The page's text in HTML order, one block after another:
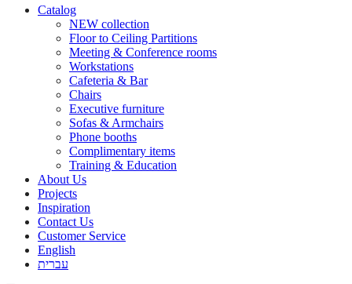
Catalog
NEW collection
Floor to Ceiling Partitions
Meeting & Conference rooms
Workstations
Cafeteria & Bar
Chairs
Executive furniture
Sofas & Armchairs
Phone booths
Complimentary items
Training & Education
About Us
Projects
Inspiration
Contact Us
Customer Service
English
עברית